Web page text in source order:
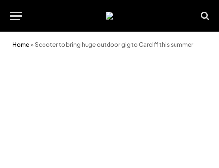
Home» Scooter to bring huge outdoor gig to Cardiff this summer